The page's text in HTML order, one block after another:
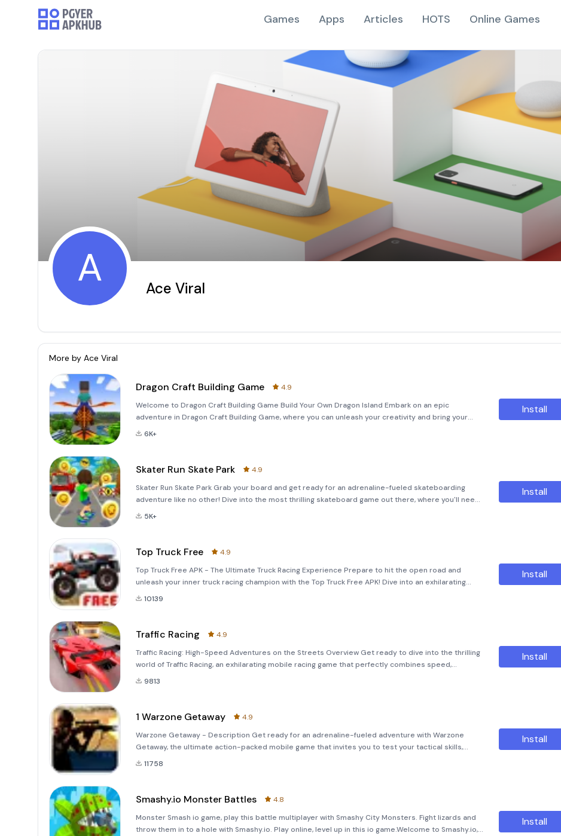
Games Apps Articles HOTS Online Games
A Ace Viral
More by Ace Viral
Dragon Craft Building Game
4.9
Welcome to Dragon Craft Building Game Build Your Own Dragon Island Embark on an epic
adventure in Dragon Craft Building Game, where you can unleash your creativity and bring your
imagination to life. This thrilling building game offers a unique experience as you dive into the
6K+
Install
Skater Run Skate Park
4.9
Skater Run Skate Park Grab your board and get ready for an adrenaline-fueled skateboarding
adventure like no other! Dive into the most thrilling skateboard game out there, where you'll need
to master insane tricks and stunts. From weaving through traffic to performing death-defying
5K+
Install
Top Truck Free
4.9
Top Truck Free APK - The Ultimate Truck Racing Experience Prepare to hit the open road and
unleash your inner truck racing champion with the Top Truck Free APK! Dive into an exhilarating
world of off-road adventures and high-speed challenges that will test your skills and
10139
Install
Traffic Racing
4.9
Traffic Racing: High-Speed Adventures on the Streets Overview Get ready to dive into the thrilling
world of Traffic Racing, an exhilarating mobile racing game that perfectly combines speed,
strategy, and skill. With stunning graphics, realistic car
9813
Install
1 Warzone Getaway
4.9
Warzone Getaway - Description Get ready for an adrenaline-fueled adventure with Warzone
Getaway, the ultimate action-packed mobile game that invites you to test your tactical skills,
reflexes, and strategic thinking. Developed by Ace Viral, this APK offers
11758
Install
Smashy.io Monster Battles
4.8
Monster Smash io game, play this battle multiplayer with Smashy City Monsters. Fight lizards and
throw them in to a hole with Smashy.io. Play online, level up in this io game.Welcome to Smashy.io,
Install